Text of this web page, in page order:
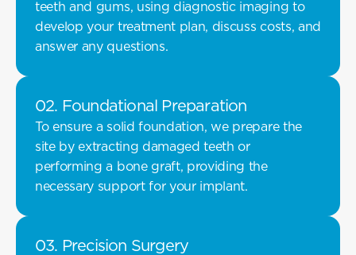
teeth and gums, using diagnostic imaging to
develop your treatment plan, discuss costs, and
answer any questions.
02. Foundational Preparation
To ensure a solid foundation, we prepare the
site by extracting damaged teeth or
performing a bone graft, providing the
necessary support for your implant.
03. Precision Surgery